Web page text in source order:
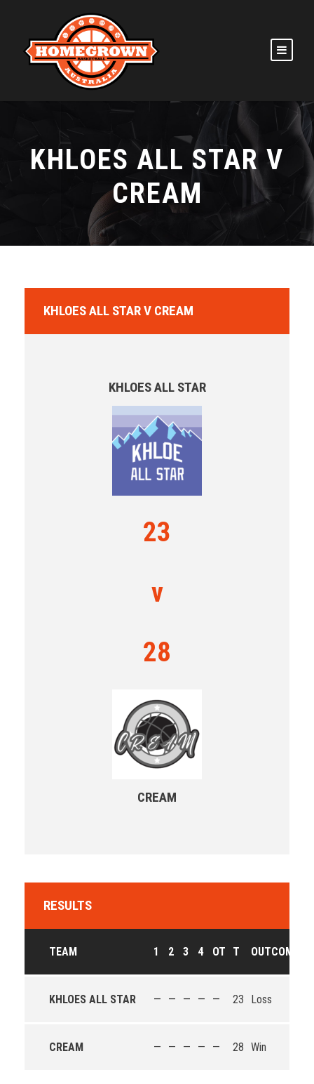
KHLOES ALL STAR V
CREAM
KHLOES ALL STAR V CREAM
KHLOES ALL STAR
23
v
28
CREAM
RESULTS
TEAM 1 2 3 4 OT T OUTCOME
KHLOES ALL STAR — — — — — 23 Loss
CREAM — — — — — 28 Win